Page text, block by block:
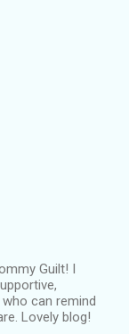
Guilt! I
can remind
Lovely blog!